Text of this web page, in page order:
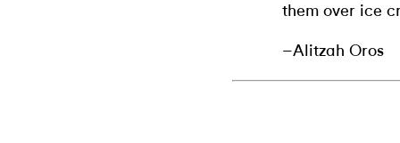
them over ice
–Alitzah Oros